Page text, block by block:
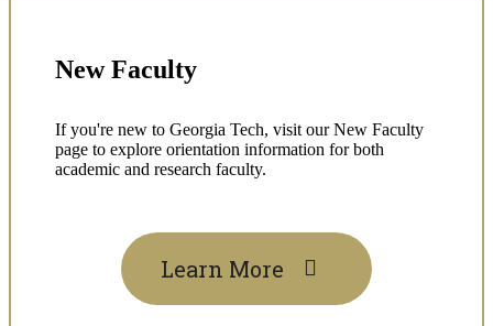
New Faculty
If you're new to Georgia Tech, visit our New Faculty
page to explore orientation information for both
academic and research faculty.
Learn More